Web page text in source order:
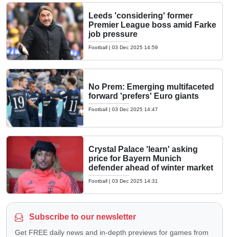
Leeds 'considering' former
Premier League boss amid Farke
job pressure
Football | 03 Dec 2025 14:59
No Prem: Emerging multifaceted
forward 'prefers' Euro giants
Football | 03 Dec 2025 14:47
Crystal Palace 'learn' asking
price for Bayern Munich
defender ahead of winter market
Football | 03 Dec 2025 14:31
Subscribe to our newsletter
Get FREE daily news and in-depth previews for games from